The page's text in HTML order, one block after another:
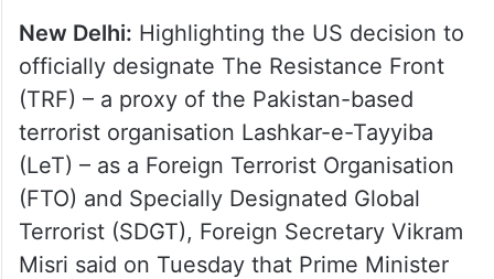
New Delhi: Highlighting the US decision to
officially designate The Resistance Front
(TRF) – a proxy of the Pakistan-based
terrorist organisation Lashkar-e-Tayyiba
(LeT) – as a Foreign Terrorist Organisation
(FTO) and Specially Designated Global
Terrorist (SDGT), Foreign Secretary Vikram
Misri said on Tuesday that Prime Minister